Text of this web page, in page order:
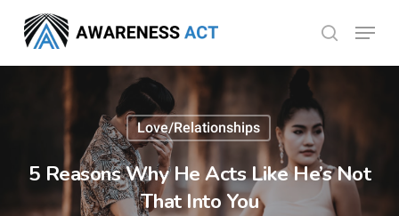
main
search
Menu
Love/Relationships
5 Reasons Why He Acts Like He’s Not
That Into You